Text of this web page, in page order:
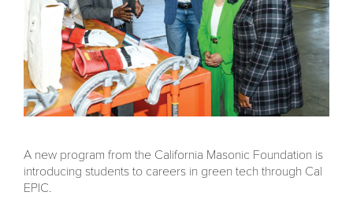
A new program from the California Masonic Foundation is
introducing students to careers in green tech through Cal
EPIC.